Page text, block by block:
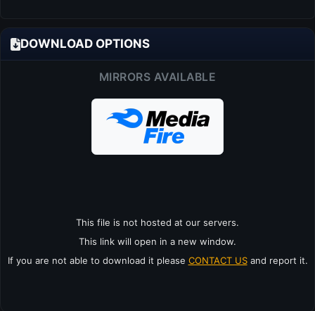
DOWNLOAD OPTIONS
MIRRORS AVAILABLE
This file is not hosted at our servers.
This link will open in a new window.
If you are not able to download it please CONTACT USand report it.